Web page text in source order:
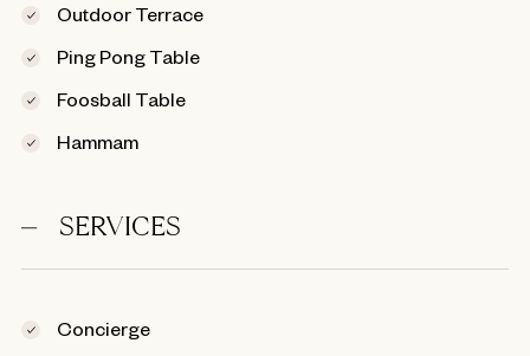
Outdoor Terrace
Ping Pong Table
Foosball Table
Hammam
SERVICES
Concierge